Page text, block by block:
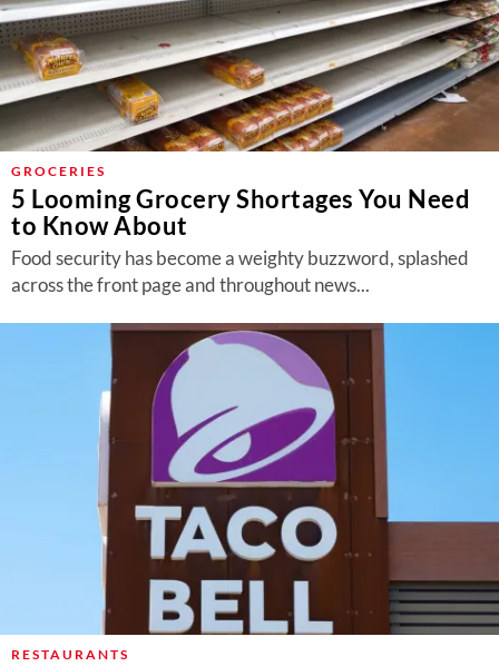
GROCERIES
5 Looming Grocery Shortages You Need
to Know About
Food security has become a weighty buzzword, splashed
across the front page and throughout news...
RESTAURANTS